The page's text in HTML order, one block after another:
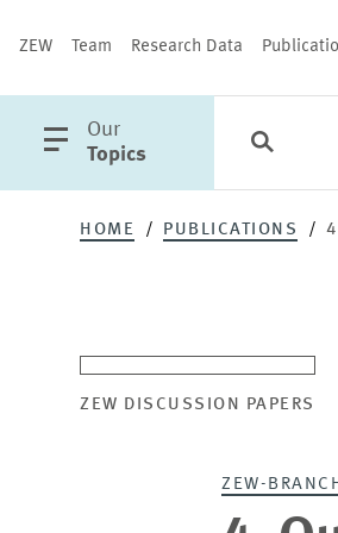
ZEW Team Research Data
open
main
Our
Topics
Categories
HOME PUBLICATIONS
ZEW DISCUSSION PAPERS
ZEW-